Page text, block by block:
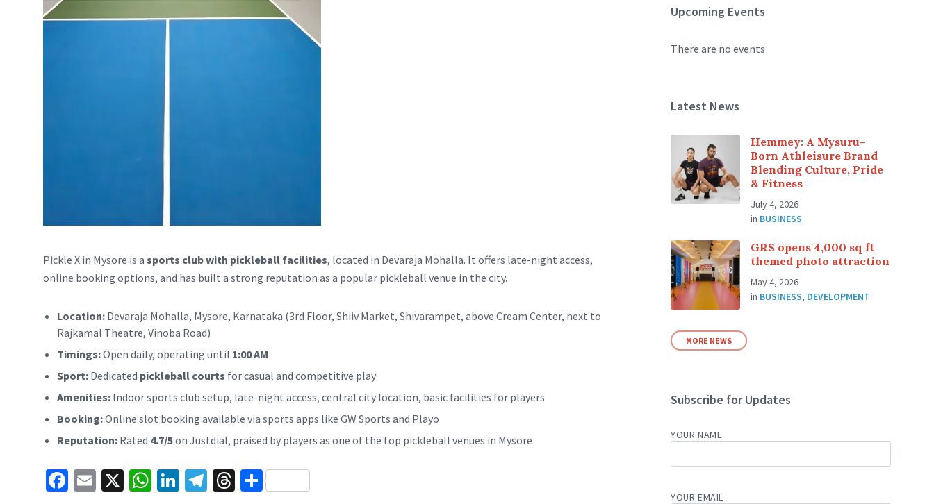
Pickle X in Mysore is a sports club with pickleball facilities, located in Devaraja Mohalla. It offers late-night access,
online booking options, and has built a strong reputation as a popular pickleball venue in the city.
Location: Devaraja Mohalla, Mysore, Karnataka (3rd Floor, Shiiv Market, Shivarampet, above Cream Center, next to
Rajkamal Theatre, Vinoba Road)
Timings:Open daily, operating until 1:00 AM
Sport: Dedicated pickleball courts for casual and competitive play
Amenities: Indoor sports club setup, late-night access, central city location, basic facilities for players
Booking:Online slot booking available via sports apps like GW Sports and Playo
Reputation: Rated 4.7/5on Justdial, praised by players as one of the top pickleball venues in Mysore
Fa E
X
W Li Te T
S
Upcoming Events
There are no events
Latest News
Hemmey: A Mysuru-
Born Athleisure Brand
Blending Culture, Pride
& Fitness
July 4, 2026
in BUSINESS
GRS opens 4,000 sq ft
themed photo attraction
May 4, 2026
in BUSINESS, DEVELOPMENT
MORE NEWS
Subscribe for Updates
YOUR NAME
YOUR EMAIL